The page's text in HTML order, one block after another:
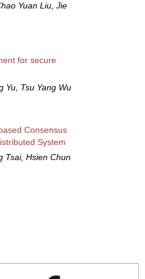
Yuan Liu, Jie
for secure
Yu, Tsu Yang Wu
Consensus
System
Tsai, Hsien Chun